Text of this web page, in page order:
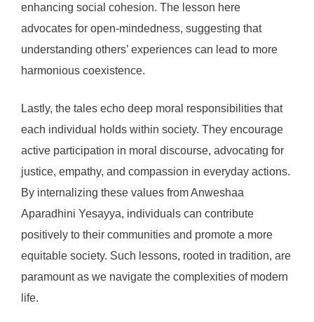
enhancing social cohesion. The lesson here
advocates for open-mindedness, suggesting that
understanding others’ experiences can lead to more
harmonious coexistence.
Lastly, the tales echo deep moral responsibilities that
each individual holds within society. They encourage
active participation in moral discourse, advocating for
justice, empathy, and compassion in everyday actions.
By internalizing these values from Anweshaa
Aparadhini Yesayya, individuals can contribute
positively to their communities and promote a more
equitable society. Such lessons, rooted in tradition, are
paramount as we navigate the complexities of modern
life.